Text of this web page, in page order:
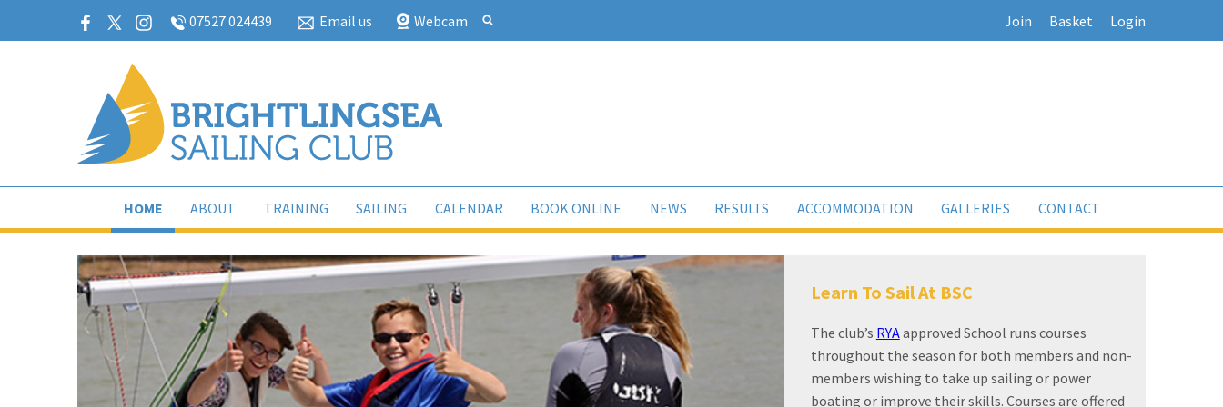
07527 024439 Email us Webcam Join Basket Login
HOME ABOUT TRAINING SAILING CALENDAR BOOK ONLINE NEWS RESULTS ACCOMMODATION GALLERIES CONTACT
Sailing For All
The club has an outstanding reputation for
producing world class sailors. Its range of training,
development and racing programmes help to
ensure the number of national, continental, world